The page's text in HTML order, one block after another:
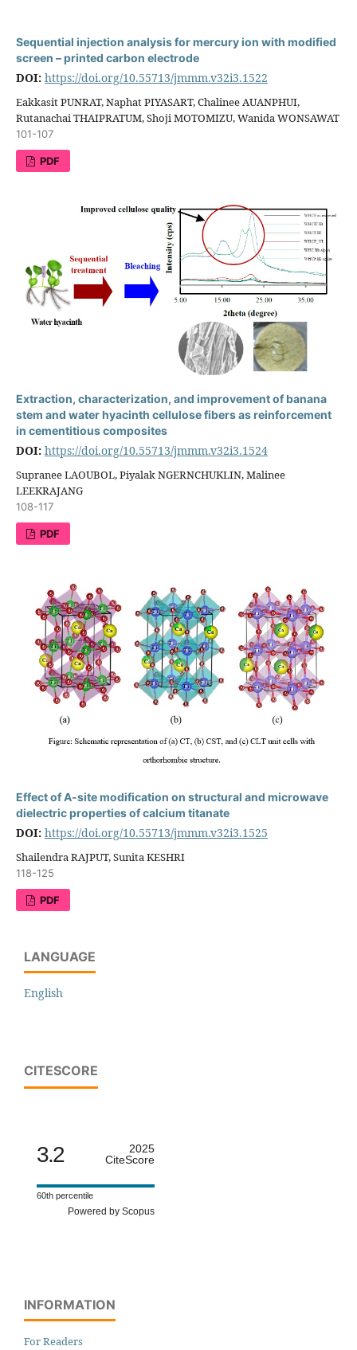
Sequential injection analysis for mercury ion with modified
screen – printed carbon electrode
DOI: https://doi.org/10.55713/jmmm.v32i3.1522
Eakkasit PUNRAT, Naphat PIYASART, Chalinee AUANPHUI,
Rutanachai THAIPRATUM, Shoji MOTOMIZU, Wanida WONSAWAT
101-107
PDF
Extraction, characterization, and improvement of banana
stem and water hyacinth cellulose fibers as reinforcement
in cementitious composites
DOI: https://doi.org/10.55713/jmmm.v32i3.1524
Supranee LAOUBOL, Piyalak NGERNCHUKLIN, Malinee
LEEKRAJANG
108-117
PDF
Effect of A-site modification on structural and microwave
dielectric properties of calcium titanate
DOI: https://doi.org/10.55713/jmmm.v32i3.1525
Shailendra RAJPUT, Sunita KESHRI
118-125
PDF
LANGUAGE
English
CITESCORE
3.2
2025
CiteScore
60th percentile
Powered by Scopus
INFORMATION
For Readers